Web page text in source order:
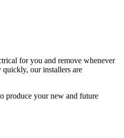
for you and remove whenever
our installers are
produce your new and future